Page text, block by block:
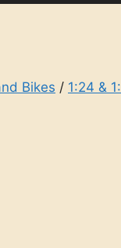
Bikes / 1:24 &